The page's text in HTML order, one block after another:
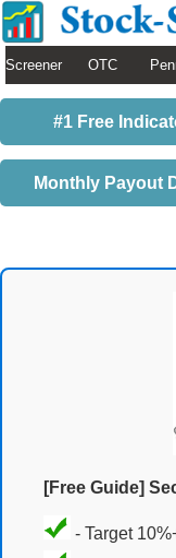
Screener OTC
#1 Free
Monthly Payout
[Free Guide]
- Target